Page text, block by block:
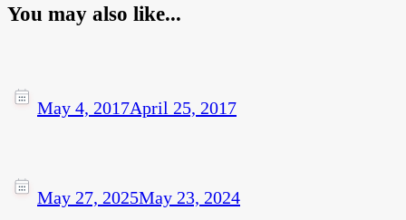
You may also like...
May 4, 2017April 25, 2017
May 27, 2025May 23, 2024